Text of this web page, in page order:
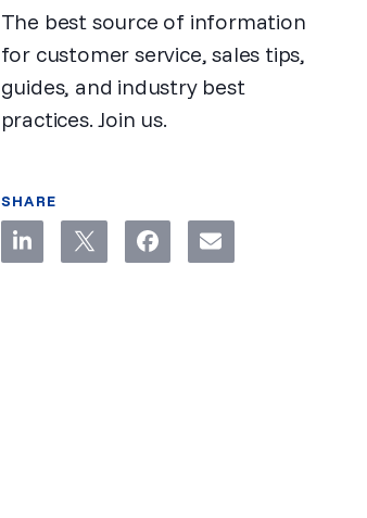
The best source of information
for customer service, sales tips,
guides, and industry best
practices. Join us.
SHARE